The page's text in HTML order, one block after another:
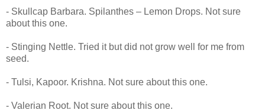
- Skullcap Barbara. Spilanthes – Lemon Drops. Not sure
about this one.
- Stinging Nettle. Tried it but did not grow well for me from
seed.
- Tulsi, Kapoor. Krishna. Not sure about this one.
- Valerian Root. Not sure about this one.